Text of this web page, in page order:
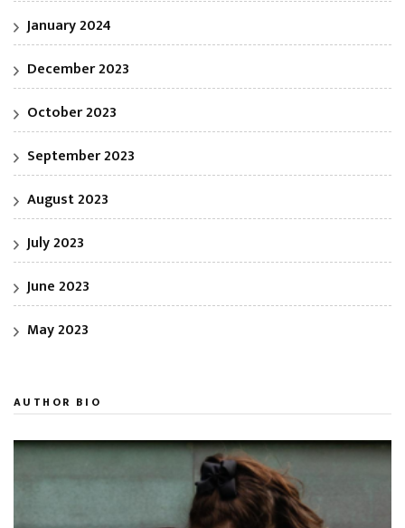
January 2024
December 2023
October 2023
September 2023
August 2023
July 2023
June 2023
May 2023
AUTHOR BIO